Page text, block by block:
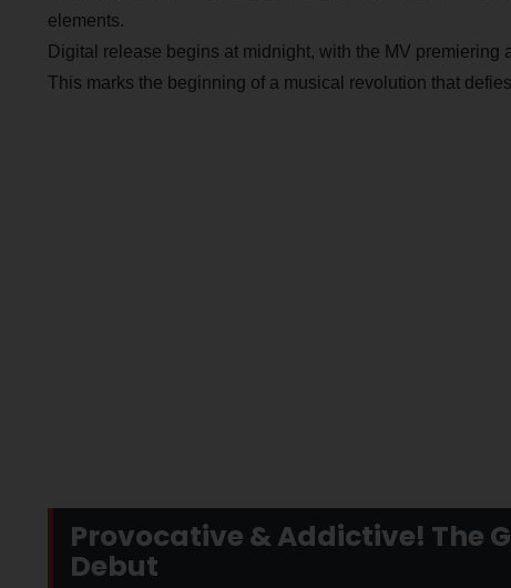
elements.
Digital release begins at midnight, with the MV premiering
This marks the beginning of a musical revolution that
Provocative & Addictive! The
Debut